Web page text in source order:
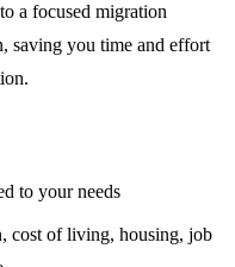
a focused migration
saving you time and effort
to your needs
cost of living, housing, job